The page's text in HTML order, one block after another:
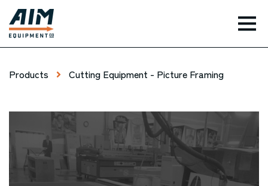
Products Cutting Equipment - Picture Framing